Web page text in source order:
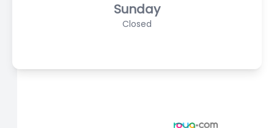
Sunday
Closed